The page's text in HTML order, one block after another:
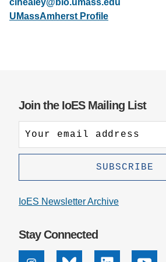
Support Us
cihealey@bio.umass.edu
UMassAmherst Profile
Join the IoES Mailing List
IoES Newsletter Archive
Stay Connected